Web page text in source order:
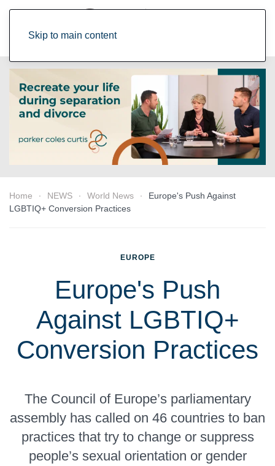
Skip to main content
Home NEWS World News
Europe's Push Against
LGBTIQ+ Conversion Practices
EUROPE
Europe's Push
Against LGBTIQ+
Conversion Practices
The Council of Europe’s parliamentary
assembly has called on 46 countries to ban
practices that try to change or suppress
people’s sexual orientation or gender